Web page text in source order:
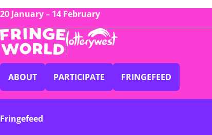
20 January – 14 February
ABOUT PARTICIPATE FRINGEFEED
Fringefeed